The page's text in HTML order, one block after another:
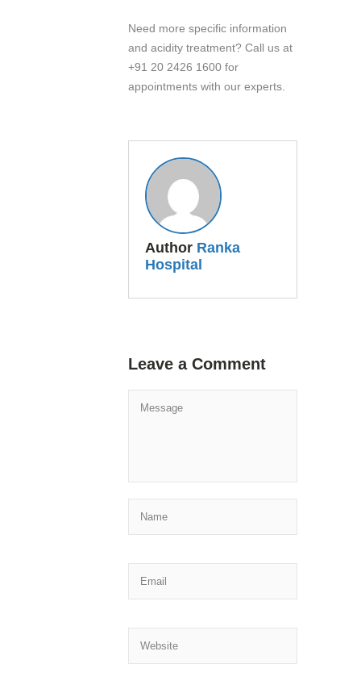
Need more specific information
and acidity treatment? Call us at
+91 20 2426 1600 for
appointments with our experts.
Author Ranka
Hospital
Leave a Comment